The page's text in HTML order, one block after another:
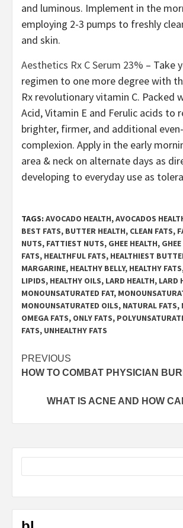
and luminous. Implement in the
employing 2-3 pumps to freshly
and skin.
Aesthetics Rx C Serum 23% – Take
regimen to one more degree with
Rx revolutionary vitamin C. Packed
Acid, Vitamin E and Ferulic acids to
brighter, firmer, and additional
complexion. Apply in the early
area & neck on alternate days as
developing to everyday use as
TAGS: AVOCADO HEALTH,AVOCADOS
BEST FATS, BUTTER HEALTH, CLEAN FATS,
NUTS, FATTIEST NUTS, GHEE HEALTH,
FATS, HEALTHFUL FATS, HEALTHIEST
MARGARINE, HEALTHY BELLY, HEALTHY FATS
LIPIDS, HEALTHY OILS, LARD HEALTH, LARD
MONOUNSATURATED FAT,
MONOUNSATURATED OILS, NATURAL FATS,
OMEGA FATS, ONLY FATS,
FATS, UNHEALTHY FATS
Post
navigation
PREVIOUS
HOW TO COMBAT PHYSICIAN
WHAT IS ACNE AND HOW